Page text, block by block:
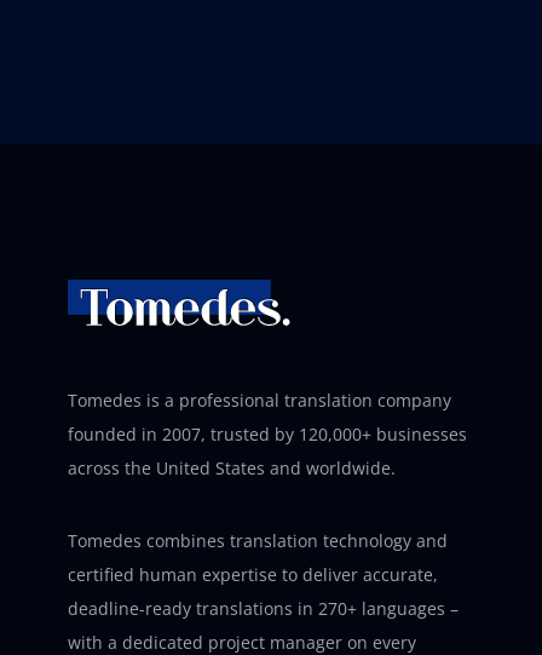
Tomedes is a professional translation company
founded in 2007, trusted by 120,000+ businesses
across the United States and worldwide.
Tomedes combines translation technology and
certified human expertise to deliver accurate,
deadline-ready translations in 270+ languages –
with a dedicated project manager on every